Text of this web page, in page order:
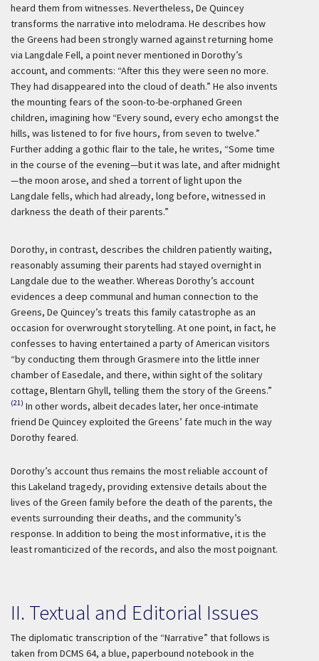
heard them from witnesses. Nevertheless, De Quincey
transforms the narrative into melodrama. He describes how
the Greens had been strongly warned against returning home
via Langdale Fell, a point never mentioned in Dorothy’s
account, and comments: “After this they were seen no more.
They had disappeared into the cloud of death.” He also invents
the mounting fears of the soon-to-be-orphaned Green
children, imagining how “Every sound, every echo amongst the
hills, was listened to for five hours, from seven to twelve.”
Further adding a gothic flair to the tale, he writes, “Some time
in the course of the evening—but it was late, and after midnight
—the moon arose, and shed a torrent of light upon the
Langdale fells, which had already, long before, witnessed in
darkness the death of their parents.”
Dorothy, in contrast, describes the children patiently waiting,
reasonably assuming their parents had stayed overnight in
Langdale due to the weather. Whereas Dorothy’s account
evidences a deep communal and human connection to the
Greens, De Quincey’s treats this family catastrophe as an
occasion for overwrought storytelling. At one point, in fact, he
confesses to having entertained a party of American visitors
“by conducting them through Grasmere into the little inner
chamber of Easedale, and there, within sight of the solitary
cottage, Blentarn Ghyll, telling them the story of the Greens.”
(21) In other words, albeit decades later, her once-intimate
friend De Quincey exploited the Greens’ fate much in the way
Dorothy feared.
Dorothy’s account thus remains the most reliable account of
this Lakeland tragedy, providing extensive details about the
lives of the Green family before the death of the parents, the
events surrounding their deaths, and the community’s
response. In addition to being the most informative, it is the
least romanticized of the records, and also the most poignant.
II. Textual and Editorial Issues
The diplomatic transcription of the “Narrative” that follows is
taken from DCMS 64, a blue, paperbound notebook in the